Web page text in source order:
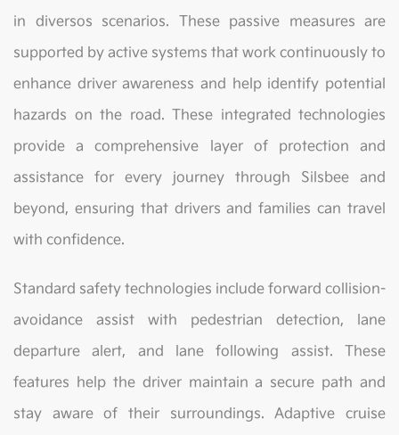
in diversos scenarios. These passive measures are
supported by active systems that work continuously to
enhance driver awareness and help identify potential
hazards on the road. These integrated technologies
provide a comprehensive layer of protection and
assistance for every journey through Silsbee and
beyond, ensuring that drivers and families can travel
with confidence.
Standard safety technologies include forward collision-
avoidance assist with pedestrian detection, lane
departure alert, and lane following assist. These
features help the driver maintain a secure path and
stay aware of their surroundings. Adaptive cruise